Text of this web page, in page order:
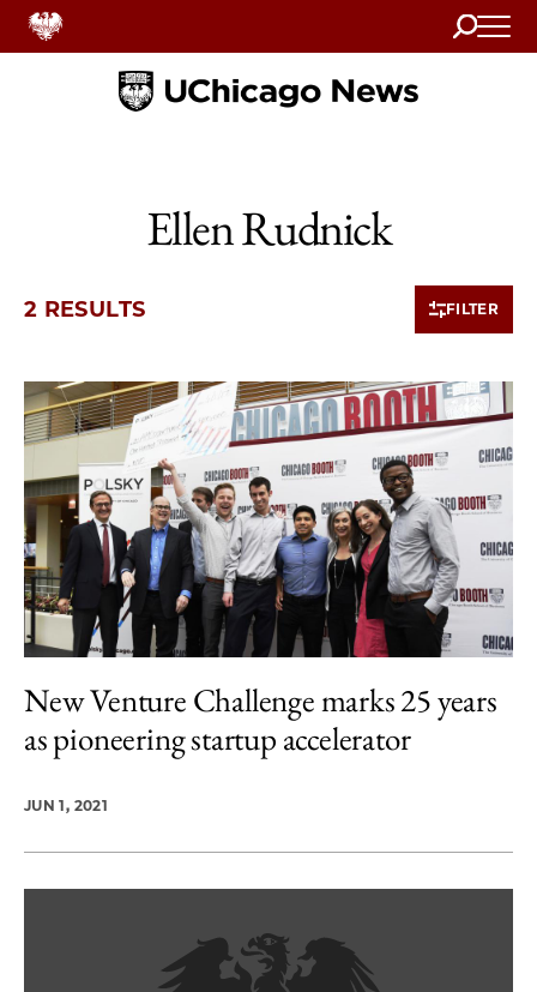
Search
Home
Ellen Rudnick
2 RESULTS FILTER
2 items loaded.
New Venture Challenge marks 25 years
as pioneering startup accelerator
JUN 1, 2021